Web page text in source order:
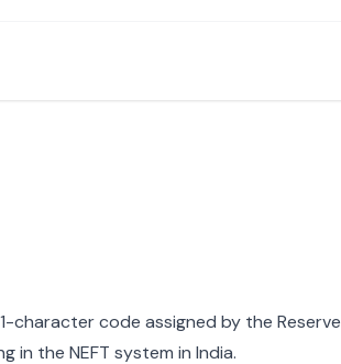
character code assigned by the Reserve
in the NEFT system in India.